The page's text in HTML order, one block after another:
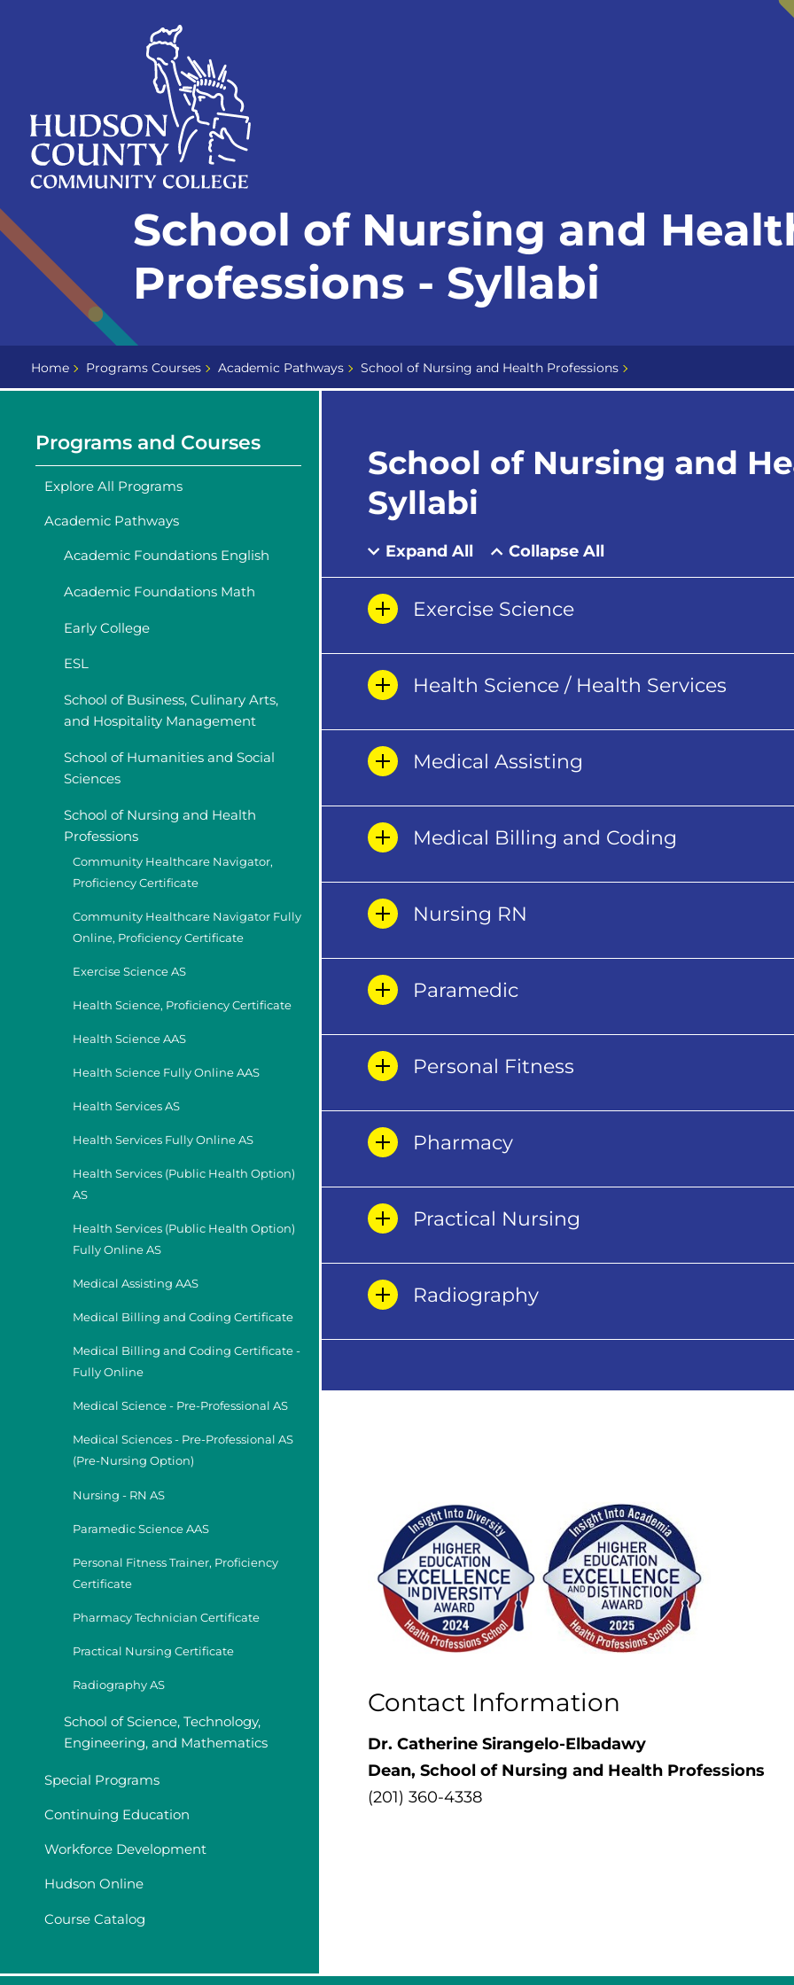
School of Nursing and
Professions - Syllabi
Home Programs Courses Academic Pathways School of Nursing and Health Professions
Programs and Courses
Explore All Programs
Academic Pathways
Academic Foundations English
Academic Foundations Math
Early College
ESL
School of Business, Culinary Arts,
and Hospitality Management
School of Humanities and Social
Sciences
School of Nursing and Health
Professions
Community Healthcare Navigator,
Proficiency Certificate
Community Healthcare Navigator Fully
Online, Proficiency Certificate
Exercise Science AS
Health Science, Proficiency Certificate
Health Science AAS
Health Science Fully Online AAS
Health Services AS
Health Services Fully Online AS
Health Services (Public Health Option)
AS
Health Services (Public Health Option)
Fully Online AS
Medical Assisting AAS
Medical Billing and Coding Certificate
Medical Billing and Coding Certificate -
Fully Online
Medical Science - Pre-Professional AS
Medical Sciences - Pre-Professional AS
(Pre-Nursing Option)
Nursing - RN AS
Paramedic Science AAS
Personal Fitness Trainer, Proficiency
Certificate
Pharmacy Technician Certificate
Practical Nursing Certificate
Radiography AS
School of Science, Technology,
Engineering, and Mathematics
Special Programs
Continuing Education
Workforce Development
Hudson Online
Course Catalog
School of Nursing and
Syllabi
Expand All Collapse All
Exercise Science
Health Science / Health Services
Medical Assisting
Medical Billing and Coding
Nursing RN
Paramedic
Personal Fitness
Pharmacy
Practical Nursing
Radiography
Contact Information
Dr. Catherine Sirangelo-Elbadawy
Dean,School of Nursing and Health Professions
(201) 360-4338